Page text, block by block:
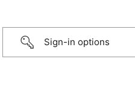
Sign-in options